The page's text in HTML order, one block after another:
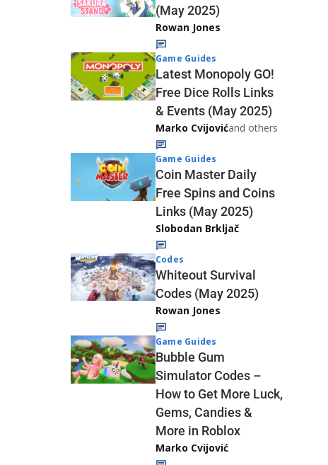
(May 2025)
Rowan Jones
Game Guides
Latest Monopoly GO!
Free Dice Rolls Links
& Events (May 2025)
Marko Cvijovićand others
Game Guides
Coin Master Daily
Free Spins and Coins
Links (May 2025)
Slobodan Brkljač
Codes
Whiteout Survival
Codes (May 2025)
Rowan Jones
Game Guides
Bubble Gum
Simulator Codes –
How to Get More Luck,
Gems, Candies &
More in Roblox
Marko Cvijović